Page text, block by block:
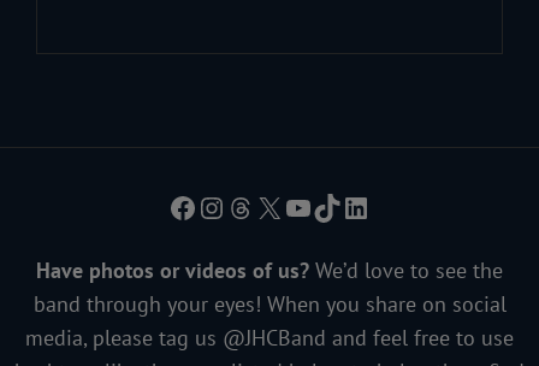
MERRIMENT
Facebook
Instagram
Threads
X YouTube
TikTokLinkedIn
Have photos or videos of us? We’d love to see the
band through your eyes! When you share on social
media, please tag us @JHCBand and feel free to use